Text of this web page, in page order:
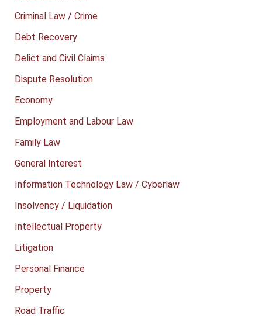
Criminal Law / Crime
Debt Recovery
Delict and Civil Claims
Dispute Resolution
Economy
Employment and Labour Law
Family Law
General Interest
Information Technology Law / Cyberlaw
Insolvency / Liquidation
Intellectual Property
Litigation
Personal Finance
Property
Road Traffic